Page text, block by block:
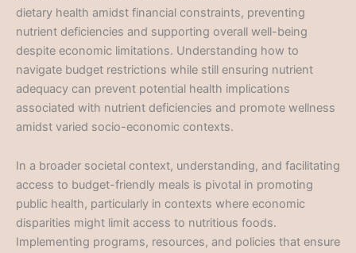
dietary health amidst financial constraints, preventing
nutrient deficiencies and supporting overall well-being
despite economic limitations. Understanding how to
navigate budget restrictions while still ensuring nutrient
adequacy can prevent potential health implications
associated with nutrient deficiencies and promote wellness
amidst varied socio-economic contexts.
In a broader societal context, understanding, and facilitating
access to budget-friendly meals is pivotal in promoting
public health, particularly in contexts where economic
disparities might limit access to nutritious foods.
Implementing programs, resources, and policies that ensure